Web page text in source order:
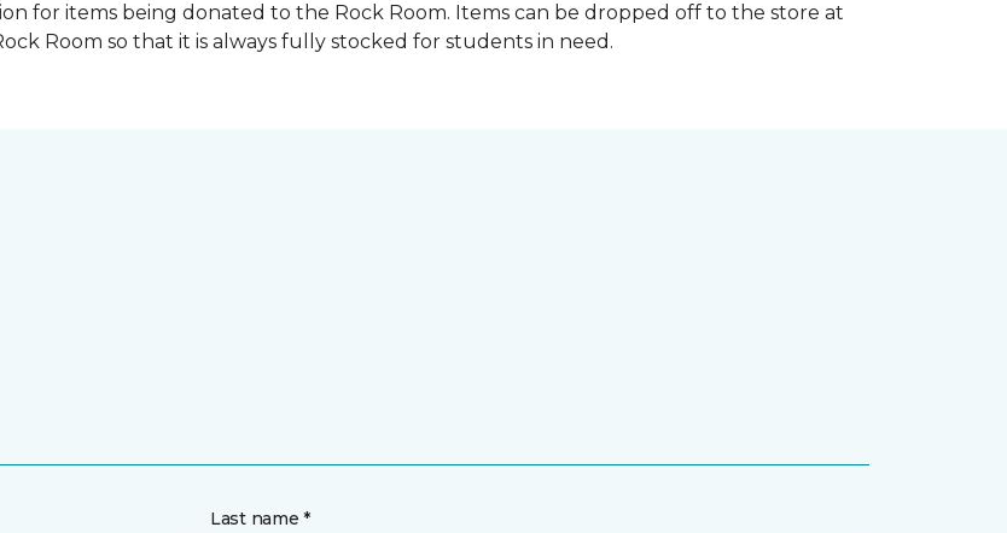
for items being donated to the Rock Room. Items can be dropped off to the store at
Room so that it is always fully stocked for students in need.
Last name *